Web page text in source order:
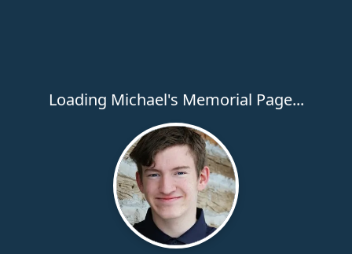
Loading Michael's Memorial Page...